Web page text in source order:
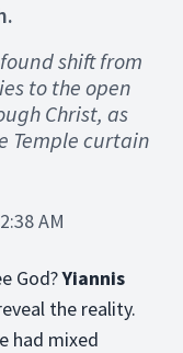
shift from
to the open
Christ, as
Temple curtain
AM
God?Yiannis
the reality.
had mixed